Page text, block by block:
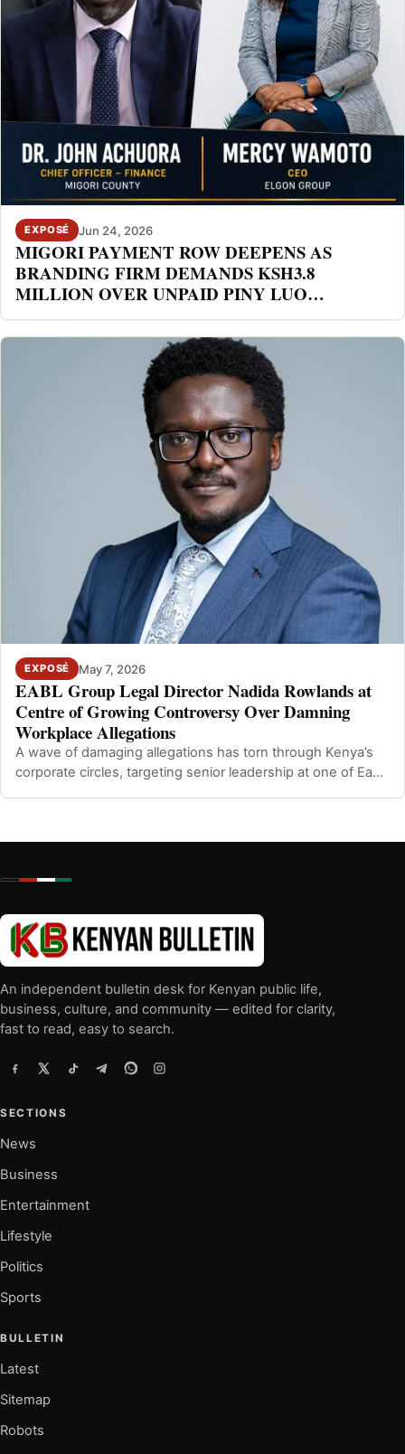
EXPOSÉ Jun 24, 2026
MIGORI PAYMENT ROW DEEPENS AS
BRANDING FIRM DEMANDS KSH3.8
MILLION OVER UNPAID PINY LUO
FESTIVAL DEAL
EXPOSÉ May 7, 2026
EABL Group Legal Director Nadida Rowlands at
Centre of Growing Controversy Over Damning
Workplace Allegations
A wave of damaging allegations has torn through Kenya’s
corporate circles, targeting senior leadership at one of East
An independent bulletin desk for Kenyan public life,
business, culture, and community — edited for clarity,
fast to read, easy to search.
SECTIONS
News
Business
Entertainment
Lifestyle
Politics
Sports
BULLETIN
Latest
Sitemap
Robots